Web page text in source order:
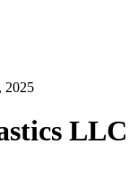
2025
LLC